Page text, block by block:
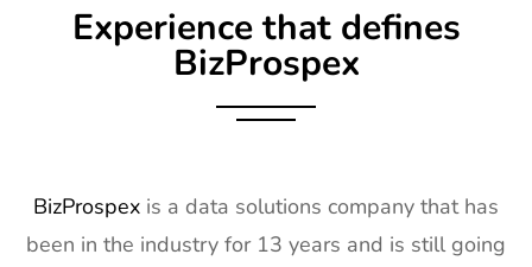
Experience that defines
BizProspex
BizProspex is a data solutions company that has
been in the industry for 13 years and is still going